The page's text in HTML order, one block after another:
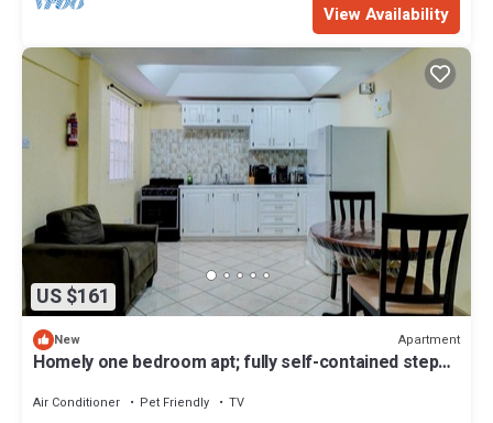
View Availability
US $161
New Apartment
Homely one bedroom apt; fully self-contained steps
Air Conditioner Pet Friendly
TV